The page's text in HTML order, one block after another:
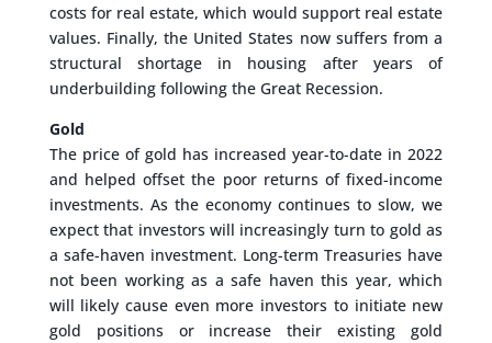
costs for real estate, which would support real estate
values. Finally, the United States now suffers from a
structural shortage in housing after years of
underbuilding following the Great Recession.
Gold
The price of gold has increased year-to-date in 2022
and helped offset the poor returns of fixed-income
investments. As the economy continues to slow, we
expect that investors will increasingly turn to gold as
a safe-haven investment. Long-term Treasuries have
not been working as a safe haven this year, which
will likely cause even more investors to initiate new
gold positions or increase their existing gold